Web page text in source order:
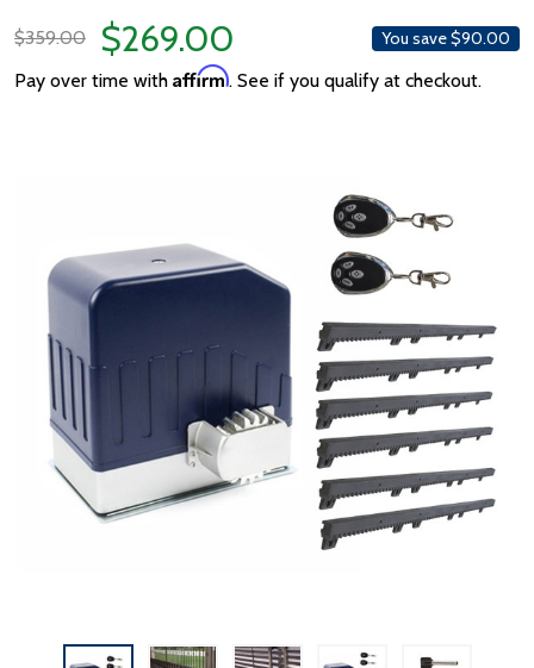
$359.00
$269.00 You save$90.00
Pay over time with Affirm. See if you qualify at checkout.